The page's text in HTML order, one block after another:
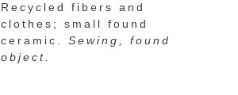
Recycled fibers and
clothes; small found
ceramic.
Sewing, found
object.